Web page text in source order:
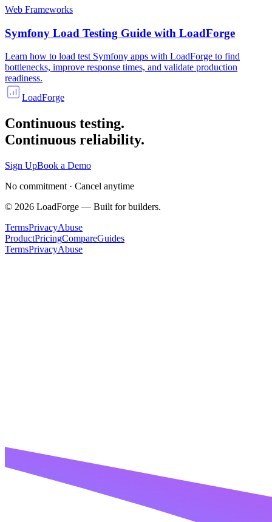
Web Frameworks
Symfony Load Testing Guide with LoadForge
Learn how to load test Symfony apps with LoadForge to find
bottlenecks, improve response times, and validate production
readiness.
LoadForge
Continuous testing.
Continuous reliability.
Sign UpBook a Demo
No commitment · Cancel anytime
© 2026 LoadForge — Built for builders.
TermsPrivacyAbuse
ProductPricingCompareGuides
TermsPrivacyAbuse